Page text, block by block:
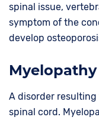
spinal issue,
symptom of the
develop
Myelopathy
A disorder
spinal cord.